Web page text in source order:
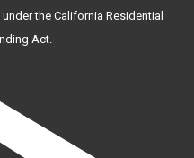
the California Residential
Act.